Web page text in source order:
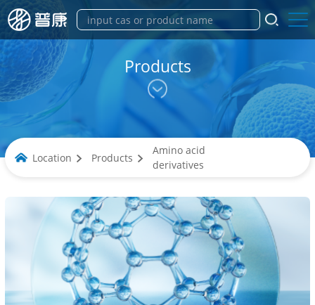
Products
Location Products
Amino acid
derivatives